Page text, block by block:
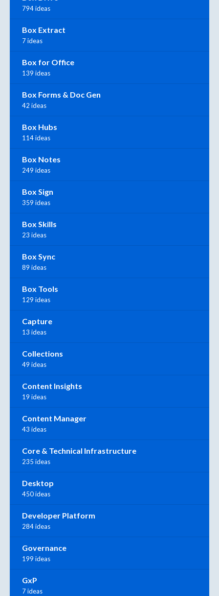
794 ideas
Box Extract
7 ideas
Box for Office
139 ideas
Box Forms & Doc Gen
42 ideas
Box Hubs
114 ideas
Box Notes
249 ideas
Box Sign
359 ideas
Box Skills
23 ideas
Box Sync
89 ideas
Box Tools
129 ideas
Capture
13 ideas
Collections
49 ideas
Content Insights
19 ideas
Content Manager
43 ideas
Core & Technical Infrastructure
235 ideas
Desktop
450 ideas
Developer Platform
284 ideas
Governance
199 ideas
GxP
7 ideas